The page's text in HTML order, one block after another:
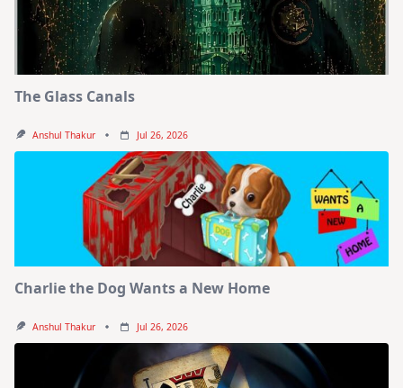
The Glass Canals
Anshul Thakur Jul 26, 2026
Charlie the Dog Wants a New Home
Anshul Thakur Jul 26, 2026